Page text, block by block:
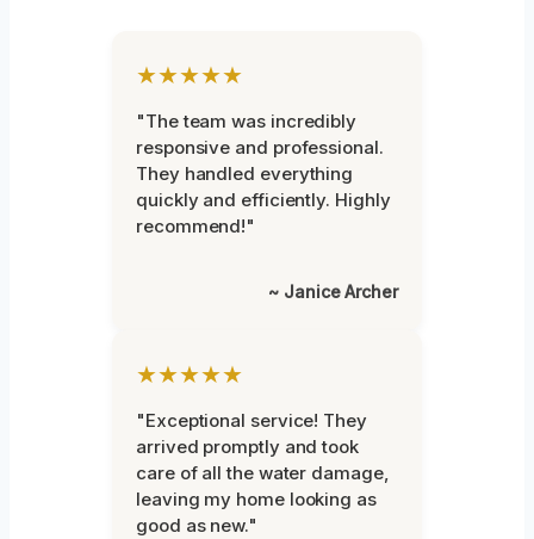
★★★★★
"The team was incredibly
responsive and professional.
They handled everything
quickly and efficiently. Highly
recommend!"
~ Janice Archer
★★★★★
"Exceptional service! They
arrived promptly and took
care of all the water damage,
leaving my home looking as
good as new."